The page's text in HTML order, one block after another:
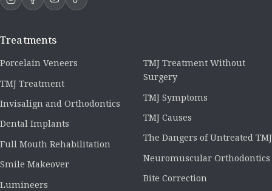
Treatments
Porcelain Veneers
TMJ Treatment
Invisalign and Orthodontics
Dental Implants
Full Mouth Rehabilitation
Smile Makeover
Lumineers
TMJ Treatment Without
Surgery
TMJ Symptoms
TMJ Causes
The Dangers of Untreated TMJ
Neuromuscular Orthodontics
Bite Correction